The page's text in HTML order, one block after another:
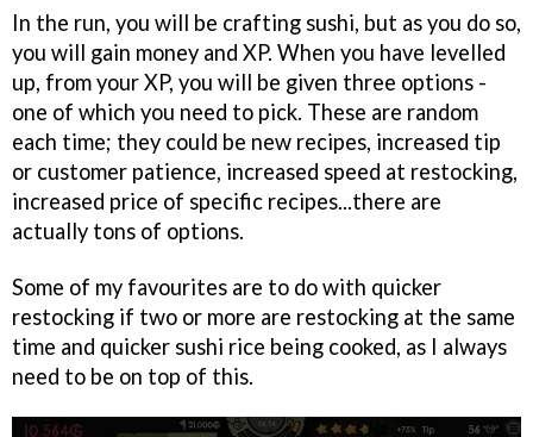
In the run, you will be crafting sushi, but as you do so,
you will gain money and XP. When you have levelled
up, from your XP, you will be given three options -
one of which you need to pick. These are random
each time; they could be new recipes, increased tip
or customer patience, increased speed at restocking,
increased price of specific recipes...there are
actually tons of options.
Some of my favourites are to do with quicker
restocking if two or more are restocking at the same
time and quicker sushi rice being cooked, as I always
need to be on top of this.